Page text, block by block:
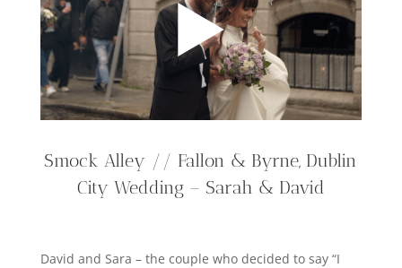
Smock Alley // Fallon & Byrne, Dublin
City Wedding – Sarah & David
David and Sara – the couple who decided to say “I